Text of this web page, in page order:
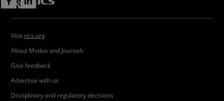
Visit rics.org
About Modus and Journals
Give feedback
Advertise with us
Disciplinary and regulatory decisions